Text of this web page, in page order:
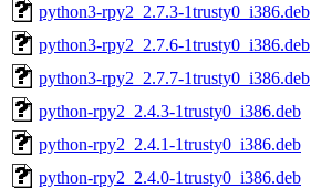
python3-rpy2_2.7.3-1trusty0_i386.deb
python3-rpy2_2.7.6-1trusty0_i386.deb
python3-rpy2_2.7.7-1trusty0_i386.deb
python-rpy2_2.4.3-1trusty0_i386.deb
python-rpy2_2.4.1-1trusty0_i386.deb
python-rpy2_2.4.0-1trusty0_i386.deb